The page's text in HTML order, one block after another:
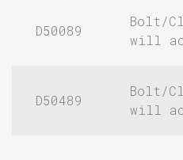
D50089
Bolt/
will
D50489
Bolt/
will